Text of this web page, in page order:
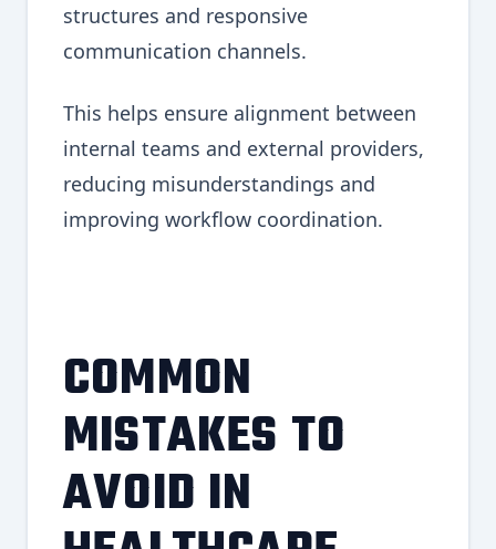
structures and responsive
communication channels.
This helps ensure alignment between
internal teams and external providers,
reducing misunderstandings and
improving workflow coordination.
COMMON
MISTAKES TO
AVOID IN